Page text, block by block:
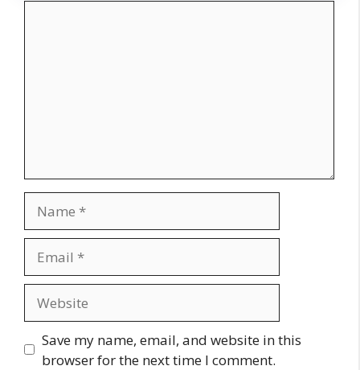
Save my name, email, and website in this
browser for the next time I comment.